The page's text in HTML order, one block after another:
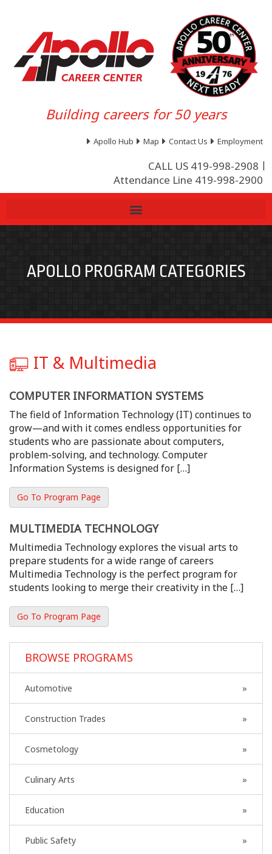
Building careers for 50 years
Apollo Hub Map Contact Us Employment
CALL US 419-998-2908
Attendance Line 419-998-2900
APOLLO PROGRAM CATEGORIES
IT & Multimedia
COMPUTER INFORMATION SYSTEMS
The field of Information Technology (IT) continues to
grow—and with it comes endless opportunities for
students who are passionate about computers,
problem-solving, and technology. Computer
Information Systems is designed for […]
Go To Program Page
MULTIMEDIA TECHNOLOGY
Multimedia Technology explores the visual arts to
prepare students for a wide range of careers
Multimedia Technology is the perfect program for
students looking to merge their creativity in the […]
Go To Program Page
BROWSE PROGRAMS
Automotive
Construction Trades
Cosmetology
Culinary Arts
Education
Public Safety